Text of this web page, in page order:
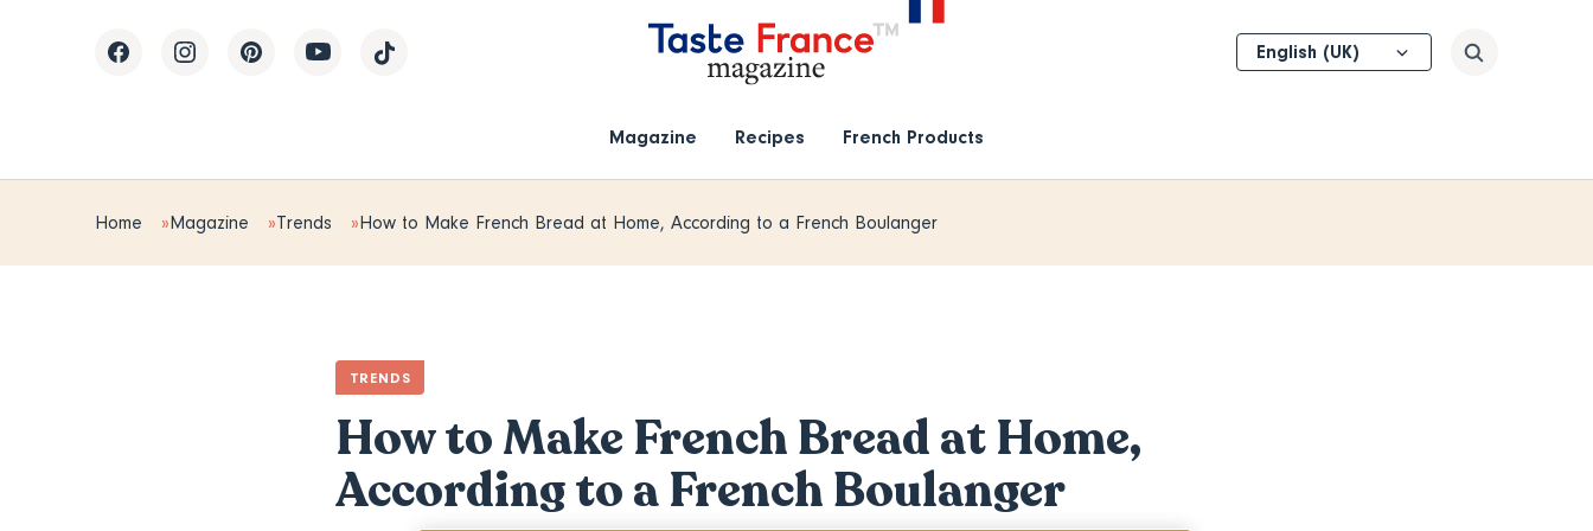
Magazine Recipes French Products
Select
your
Search
Home Magazine Trends How to Make French Bread at Home, According to a French Boulanger
TRENDS
How to Make French Bread at Home,
According to a French Boulanger